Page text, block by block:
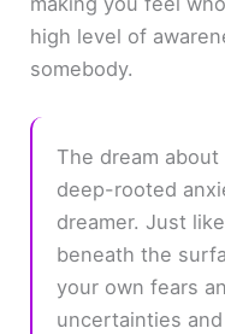
high level of
somebody.
The dream
deep-rooted
dreamer. Just
beneath the
your own fears
uncertainties